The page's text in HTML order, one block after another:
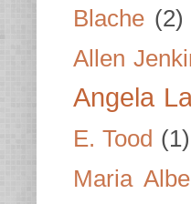
Blache (2)
Allen
Angela
E. Tood (1)
Maria